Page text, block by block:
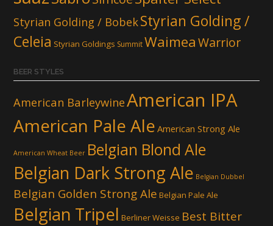
Styrian Golding / BobekStyrian Golding /
Celeia Styrian Goldings SummitWaimeaWarrior
BEER STYLES
American BarleywineAmerican IPA
American Pale Ale American Strong Ale
American Wheat Beer Belgian Blond Ale
Belgian Dark Strong Ale Belgian Dubbel
Belgian Golden Strong Ale Belgian Pale Ale
Belgian Tripel Berliner Weisse Best Bitter